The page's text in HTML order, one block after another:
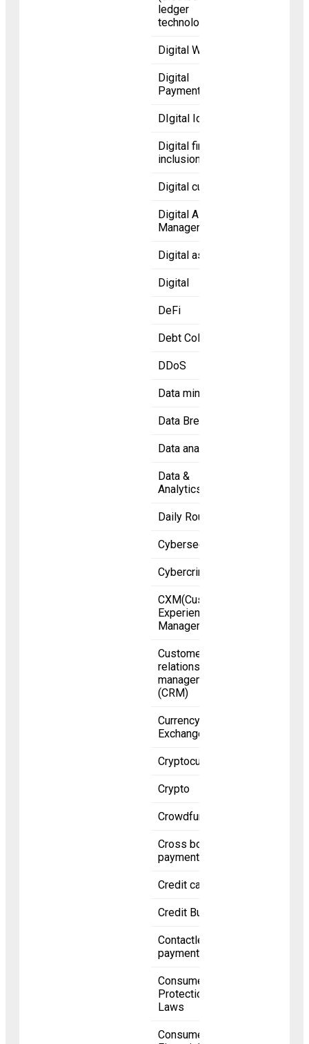
ledger
technology)
Digital Wallet
Digital
Payments
DIgital Identity
Digital financial
inclusion
Digital currency
Digital Asset
Management
Digital asset
Digital
DeFi
Debt Collection
DDoS
Data mining
Data Breaches
Data analytics
Data &
Analytics
Daily Roundup
Cybersecurity
Cybercrime
CXM(Customer
Experience
Management)
Customer
relationship
management
(CRM)
Currency
Exchange
Cryptocurrency
Crypto
Crowdfunding
Cross border
payments
Credit card
Credit Bureaus
Contactless
payment
Consumer
Protection
Laws
Consumer